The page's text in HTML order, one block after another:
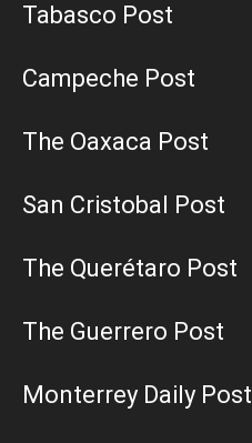
Tabasco Post
Campeche Post
The Oaxaca Post
San Cristobal Post
The Querétaro Post
The Guerrero Post
Monterrey Daily Post